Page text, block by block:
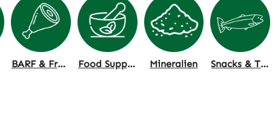
BARF & Frozen Food Food Supplements Mineralien Snacks & Treats